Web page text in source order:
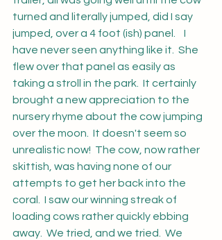
turned and literally jumped, did I say
jumped, over a 4 foot (ish) panel.    I
have never seen anything like it.  She
flew over that panel as easily as
taking a stroll in the park.  It certainly
brought a new appreciation to the
nursery rhyme about the cow jumping
over the moon.  It doesn't seem so
unrealistic now!  The cow, now rather
skittish, was having none of our
attempts to get her back into the
coral.  I saw our winning streak of
loading cows rather quickly ebbing
away.  We tried, and we tried.  We